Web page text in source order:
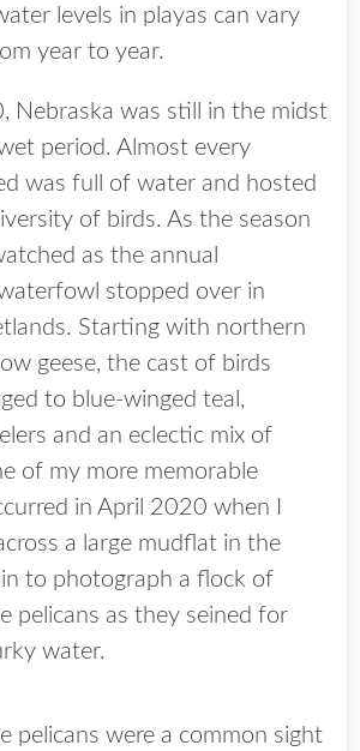
levels in playas can vary
year to year.
Nebraska was still in the midst
period. Almost every
was full of water and hosted
of birds. As the season
as the annual
stopped over in
Starting with northern
geese, the cast of birds
to blue-winged teal,
and an eclectic mix of
of my more memorable
in April 2020 when I
a large mudflat in the
to photograph a flock of
pelicans as they seined for
water.
pelicans were a common sight